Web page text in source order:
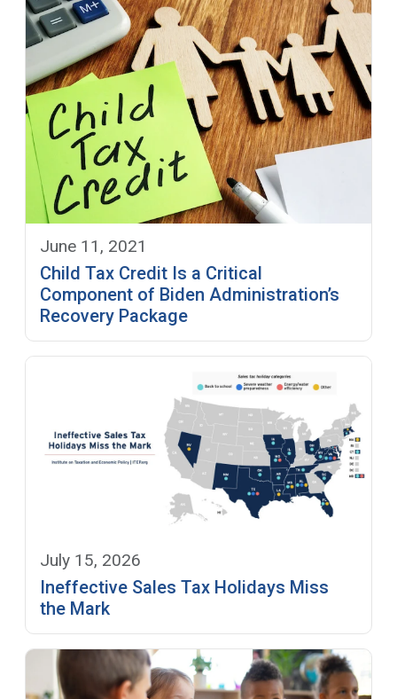
June 11, 2021
Child Tax Credit Is a Critical
Component of Biden Administration’s
Recovery Package
July 15, 2026
Ineffective Sales Tax Holidays Miss
the Mark